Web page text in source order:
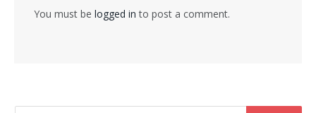
You must be logged in to post a comment.